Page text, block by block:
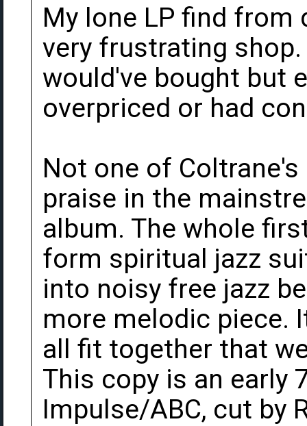
My lone LP find from
very frustrating
would've bought but
overpriced or had
Not one of
praise in the
album. The whole
form spiritual jazz
into noisy free jazz
more melodic piece.
all fit together that
This copy is an early
Impulse/ABC, cut by